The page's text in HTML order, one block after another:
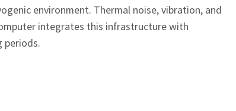
environment. Thermal noise, vibration, and
integrates this infrastructure with
periods.